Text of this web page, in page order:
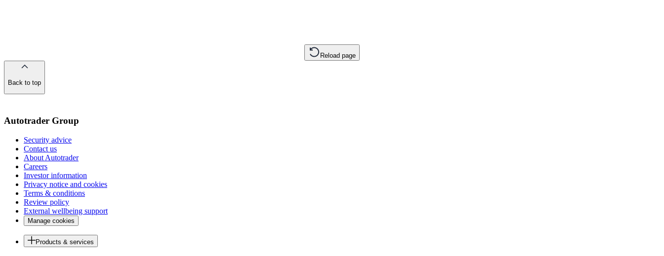
Reload page
Back to top
Autotrader Group
Security advice
Contact us
About Autotrader
Careers
Investor information
Privacy notice and cookies
Terms & conditions
Review policy
External wellbeing support
Manage cookies
Products & services